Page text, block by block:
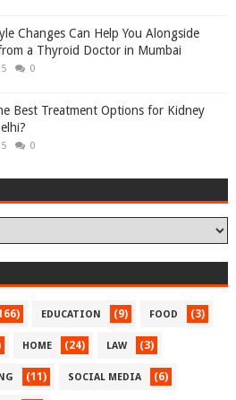
Changes Can Help You Alongside
a Thyroid Doctor in Mumbai
0
Best Treatment Options for Kidney
0
EDUCATION (9) FOOD (3)
HOME (24) LAW (3)
(11) SOCIAL MEDIA (6)